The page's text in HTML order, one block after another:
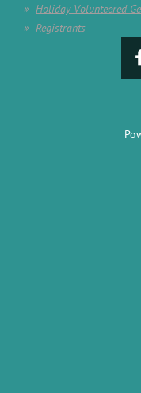
Holiday Volunteered
Registrants